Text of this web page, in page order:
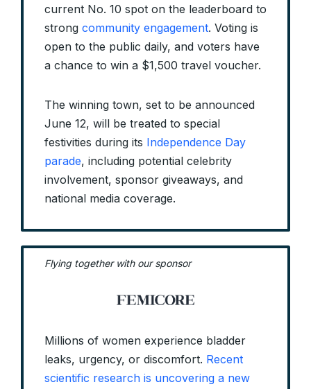
current No. 10 spot on the leaderboard to
strong community engagement. Voting is
open to the public daily, and voters have
a chance to win a $1,500 travel voucher.
The winning town, set to be announced
June 12, will be treated to special
festivities during its Independence Day
parade, including potential celebrity
involvement, sponsor giveaways, and
national media coverage.
Flying together with our sponsor
Millions of women experience bladder
leaks, urgency, or discomfort. Recent
scientific research is uncovering a new